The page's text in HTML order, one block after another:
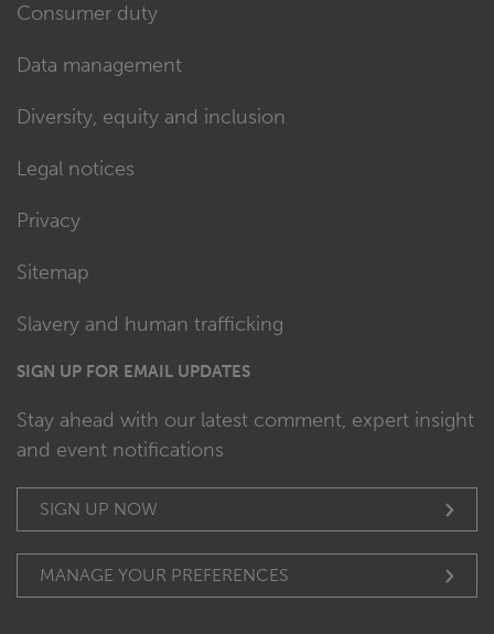
Consumer duty
Data management
Diversity, equity and inclusion
Legal notices
Privacy
Sitemap
Slavery and human trafficking
SIGN UP FOR EMAIL UPDATES
Stay ahead with our latest comment, expert insight
and event notifications
SIGN UP NOW
MANAGE YOUR PREFERENCES